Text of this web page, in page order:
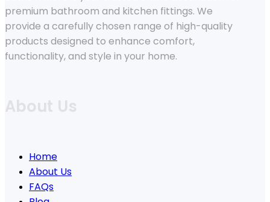
premium bathroom and kitchen fittings. We
provide a carefully chosen range of high-quality
products designed to enhance comfort,
functionality, and style in your home.
About Us
Home
About Us
FAQs